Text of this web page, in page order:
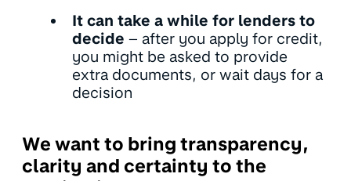
It can take a while for lenders to
decide – after you apply for credit,
you might be asked to provide
extra documents, or wait days for a
decision
We want to bring transparency,
clarity and certainty to the